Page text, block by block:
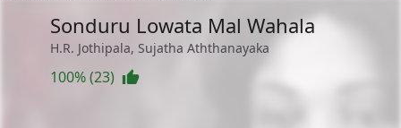
Sonduru Lowata Mal Wahala
H.R. Jothipala, Sujatha Aththanayaka
100% (23)